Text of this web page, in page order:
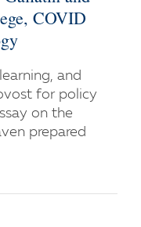
COVID
and
for policy
on the
prepared